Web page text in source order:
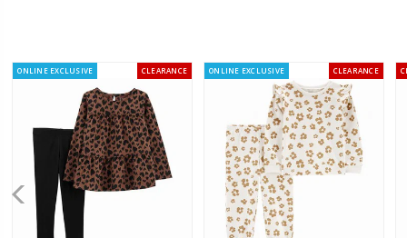
ONLINE EXCLUSIVE CLEARANCE ONLINE EXCLUSIVE CLEARANCE